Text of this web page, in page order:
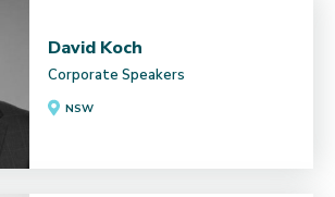
David Koch
Corporate Speakers
NSW